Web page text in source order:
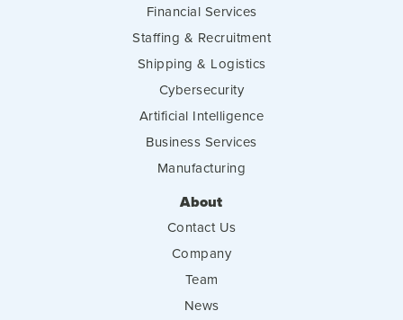
Financial Services
Staffing & Recruitment
Shipping & Logistics
Cybersecurity
Artificial Intelligence
Business Services
Manufacturing
About
Contact Us
Company
Team
News